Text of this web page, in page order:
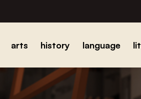
arts history language